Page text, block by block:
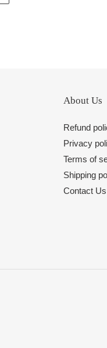
About Us
Refund
Privacy
Terms of
Shipping
Contact Us